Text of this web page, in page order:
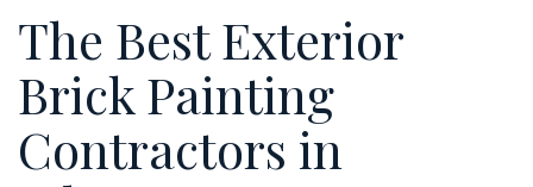
The Best Exterior
Brick Painting
Contractors in